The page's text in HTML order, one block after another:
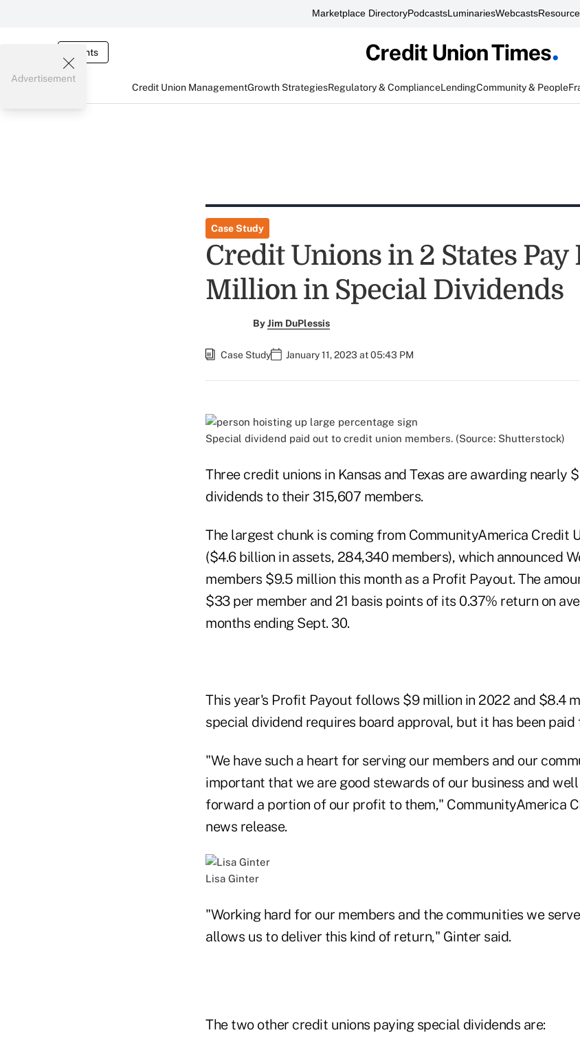
Marketplace DirectoryPodcastsLuminariesWebcasts
Events
Credit Union ManagementGrowth StrategiesRegulatory & ComplianceLendingCommunity & People
Advertisement
Case Study
Credit Unions in 2 States Pay
Million in Special Dividends
ByJim DuPlessis
Case Study January 11, 2023 at 05:43 PM
Special dividend paid out to credit union members. (Source: Shutterstock)
Three credit unions in Kansas and Texas are awarding nearly
dividends to their 315,607 members.
The largest chunk is coming from CommunityAmerica Credit
($4.6 billion in assets, 284,340 members), which announced
members $9.5 million this month as a Profit Payout. The
$33 per member and 21 basis points of its 0.37% return on
months ending Sept. 30.
This year's Profit Payout follows $9 million in 2022 and $8.4
special dividend requires board approval, but it has been
"We have such a heart for serving our members and our
important that we are good stewards of our business and
forward a portion of our profit to them," CommunityAmerica
news release.
Lisa Ginter
"Working hard for our members and the communities we
allows us to deliver this kind of return," Ginter said.
The two other credit unions paying special dividends are: